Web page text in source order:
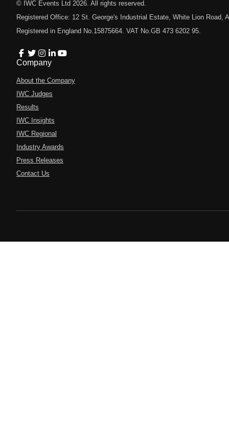
© IWC Events Ltd 2026 . All rights reserved.
Registered Office: 12 St. George's Industrial Estate, White Lion Road,
Registered in England No.15875664. VAT No.GB 473 6202 95.
Company
About the Company
IWC Judges
Results
IWC Insights
IWC Regional
Industry Awards
Press Releases
Contact Us